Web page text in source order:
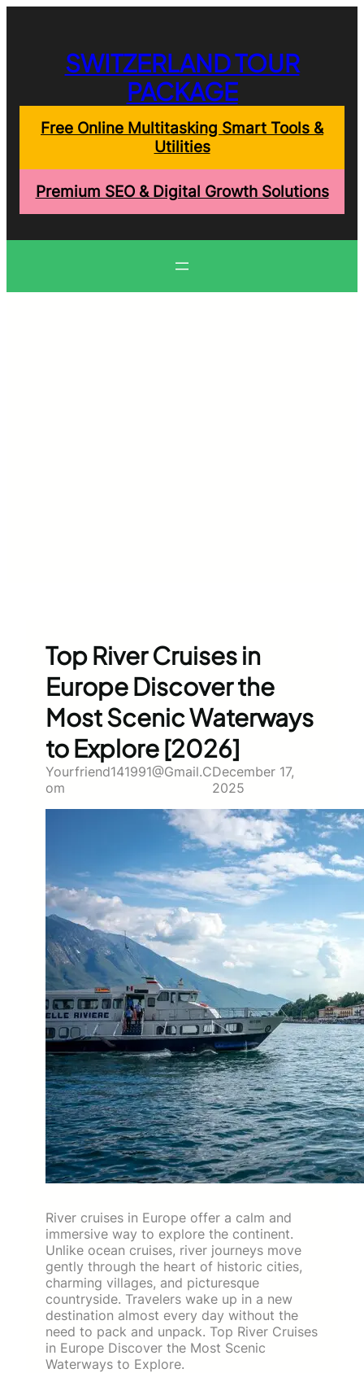
SWITZERLAND TOUR
PACKAGE
Free Online Multitasking Smart Tools &
Utilities
Premium SEO & Digital Growth Solutions
Top River Cruises in
Europe Discover the
Most Scenic Waterways
to Explore [2026]
Yourfriend141991@gmail.c
Om
December 17,
2025
River cruises in Europe offer a calm and
immersive way to explore the continent.
Unlike ocean cruises, river journeys move
gently through the heart of historic cities,
charming villages, and picturesque
countryside. Travelers wake up in a new
destination almost every day without the
need to pack and unpack. Top River Cruises
in Europe Discover the Most Scenic
Waterways to Explore.